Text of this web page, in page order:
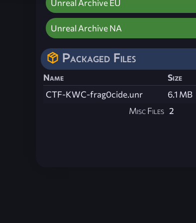
Unreal Archive EU
Unreal Archive NA
Packaged Files
Name Size
CTF-KWC-frag0cide.unr
6.1 MB
Misc Files 2